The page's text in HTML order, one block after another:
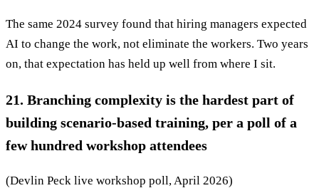
The same 2024 survey found that hiring managers expected
AI to change the work, not eliminate the workers. Two years
on, that expectation has held up well from where I sit.
21. Branching complexity is the hardest part of
building scenario-based training, per a poll of a
few hundred workshop attendees
(Devlin Peck live workshop poll, April 2026)